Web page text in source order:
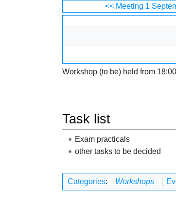
navigation,search
<< Meeting 1
Workshop (to be) held from
Task list
Exam practicals
other tasks to be decided
Categories: Workshops